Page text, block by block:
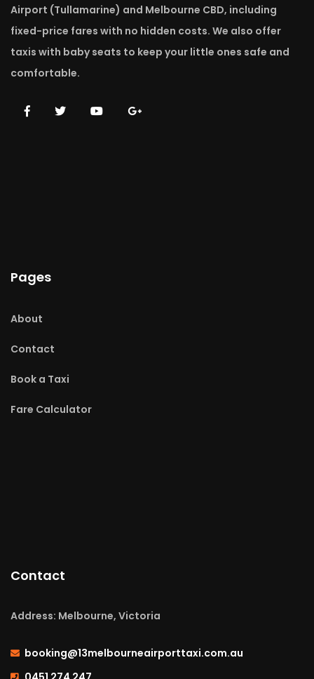
Airport (Tullamarine) and Melbourne CBD, including
fixed-price fares with no hidden costs. We also offer
taxis with baby seats to keep your little ones safe and
comfortable.
Pages
About
Contact
Book a Taxi
Fare Calculator
Contact
Address: Melbourne, Victoria
booking@13melbourneairporttaxi.com.au